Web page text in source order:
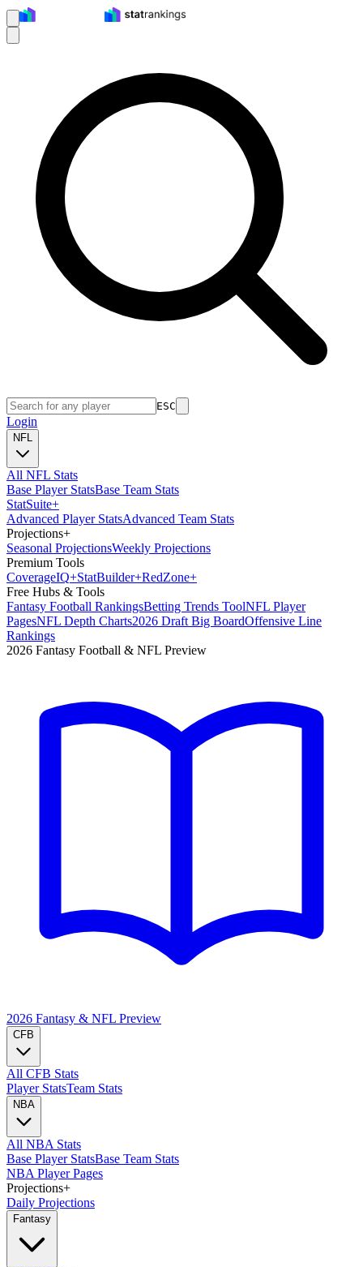
ESC
Login
NFL
All NFL Stats
Base Player StatsBase Team Stats
StatSuite+
Advanced Player StatsAdvanced Team Stats
Projections+
Seasonal ProjectionsWeekly Projections
Premium Tools
CoverageIQ+StatBuilder+RedZone+
Free Hubs & Tools
Fantasy Football RankingsBetting Trends ToolNFL Player
PagesNFL Depth Charts2026 Draft Big BoardOffensive Line
Rankings
2026 Fantasy Football & NFL Preview
2026 Fantasy & NFL Preview
CFB
All CFB Stats
Player StatsTeam Stats
NBA
All NBA Stats
Base Player StatsBase Team Stats
NBA Player Pages
Projections+
Daily Projections
Fantasy